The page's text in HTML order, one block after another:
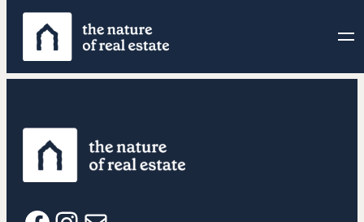
Skip
content